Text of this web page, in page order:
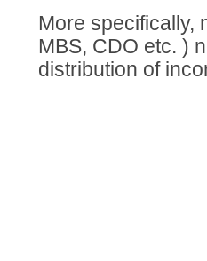
More specifically,
MBS, CDO etc. )
distribution of